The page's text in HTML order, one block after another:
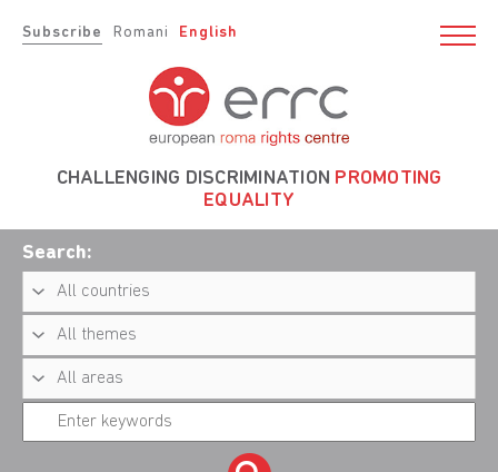
Subscribe Romani English
CHALLENGING DISCRIMINATION PROMOTING
EQUALITY
Search: